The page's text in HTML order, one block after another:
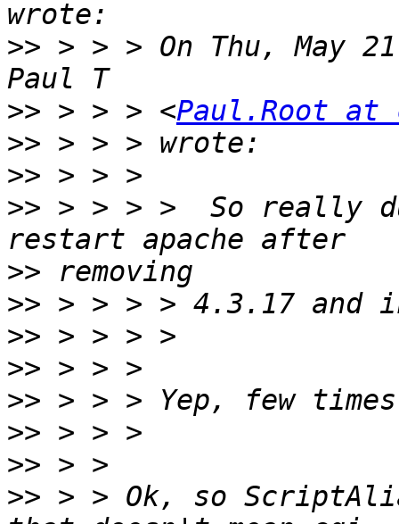
>> > > > On Thu, May
>> > > > <Paul.Root at
>>
>>
>> > > > >  So really
>>
>>
>>
>>
>>
>>
>>
>> > > Ok, so